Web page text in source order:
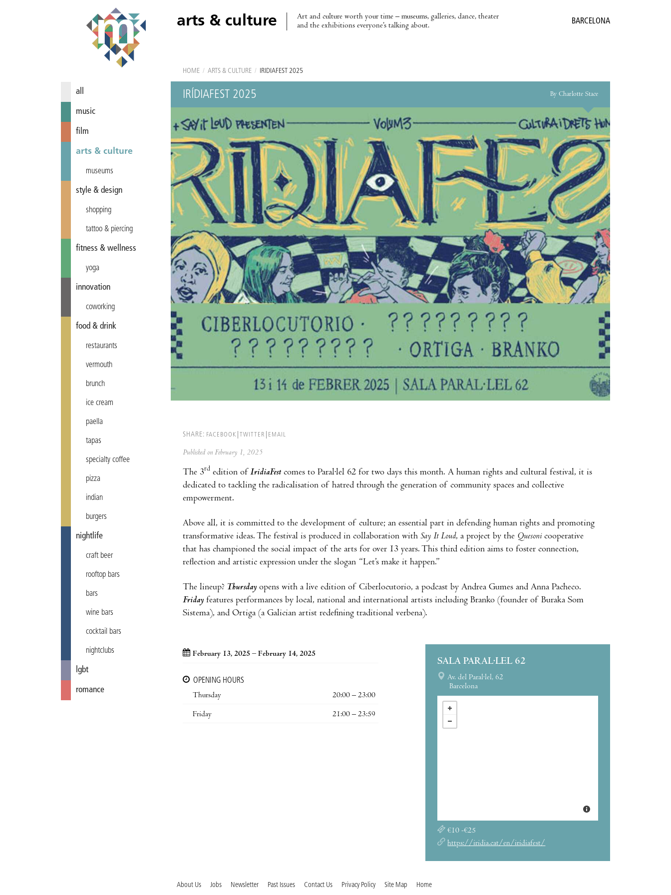
arts & culture
Art and culture worth your time – museums, galleries, dance, theater
and the exhibitions everyone’s talking about.
BARCELONA
all
music
film
arts & culture
museums
style & design
shopping
tattoo & piercing
fitness & wellness
yoga
innovation
coworking
food & drink
restaurants
vermouth
brunch
ice cream
paella
tapas
specialty coffee
pizza
indian
burgers
nightlife
craft beer
rooftop bars
bars
wine bars
cocktail bars
nightclubs
lgbt
romance
HOME / ARTS & CULTURE / IRÍDIAFEST 2025
IRÍDIAFEST 2025 By Charlotte Stace
SHARE: FACEBOOK TWITTER EMAIL
Published on February 1, 2025
The 3rd edition of IridiaFestcomes to Paral·lel 62 for two days this month. A human rights and cultural festival, it is
dedicated to tackling the radicalisation of hatred through the generation of community spaces and collective
empowerment.
Above all, it is committed to the development of culture; an essential part in defending human rights and promoting
transformative ideas. The festival is produced in collaboration with Say It Loud, a project by the Quesonicooperative
that has championed the social impact of the arts for over 13 years. This third edition aims to foster connection,
reflection and artistic expression under the slogan “Let’s make it happen.”
The lineup? Thursday opens with a live edition of Ciberlocutorio, a podcast by Andrea Gumes and Anna Pacheco.
Friday features performances by local, national and international artists including Branko (founder of Buraka Som
Sistema), and Ortiga (a Galician artist redefining traditional verbena).
February 13, 2025 – February 14, 2025
OPENING HOURS
Thursday
20:00 – 23:00
Friday 21:00 – 23:59
SALA PARAL·LEL 62
Av. del Paral·lel, 62
Barcelona
€10 -€25
https://iridia.cat/en/iridiafest/
About Us Jobs Newsletter Past Issues Contact Us Privacy Policy Site Map Home